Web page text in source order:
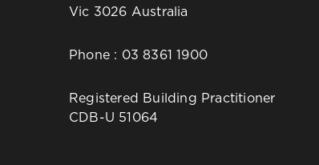
Vic 3026 Australia
Phone : 03 8361 1900
Registered Building Practitioner
CDB-U 51064